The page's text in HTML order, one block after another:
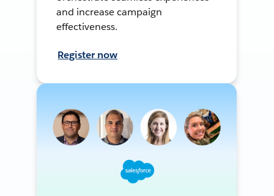
and increase campaign
effectiveness.
Register now